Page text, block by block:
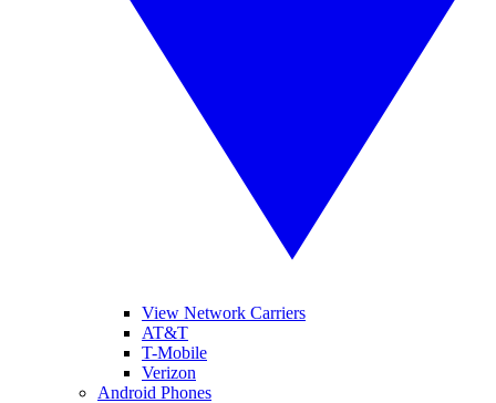
View Network Carriers
AT&T
T-Mobile
Verizon
Android Phones